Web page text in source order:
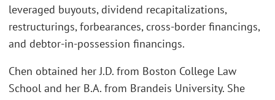
leveraged buyouts, dividend recapitalizations,
restructurings, forbearances, cross-border financings,
and debtor-in-possession financings.
Chen obtained her J.D. from Boston College Law
School and her B.A. from Brandeis University. She